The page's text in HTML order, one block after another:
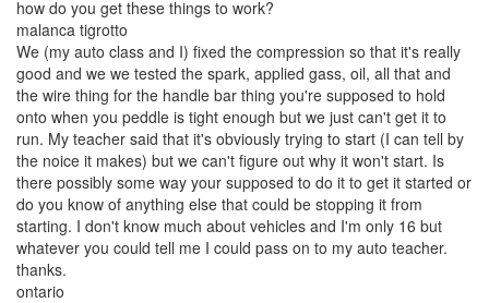
how do you get these things to work?
malanca tigrotto
We (my auto class and I) fixed the compression so that it's really
good and we we tested the spark, applied gass, oil, all that and
the wire thing for the handle bar thing you're supposed to hold
onto when you peddle is tight enough but we just can't get it to
run. My teacher said that it's obviously trying to start (I can tell by
the noice it makes) but we can't figure out why it won't start. Is
there possibly some way your supposed to do it to get it started or
do you know of anything else that could be stopping it from
starting. I don't know much about vehicles and I'm only 16 but
whatever you could tell me I could pass on to my auto teacher.
thanks.
ontario